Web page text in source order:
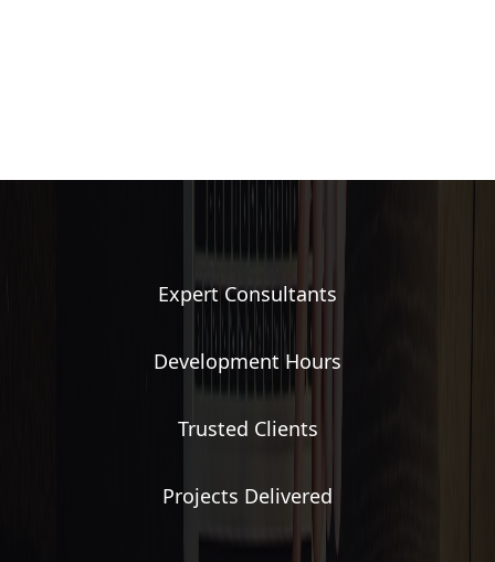
Expert Consultants
Development Hours
Trusted Clients
Projects Delivered